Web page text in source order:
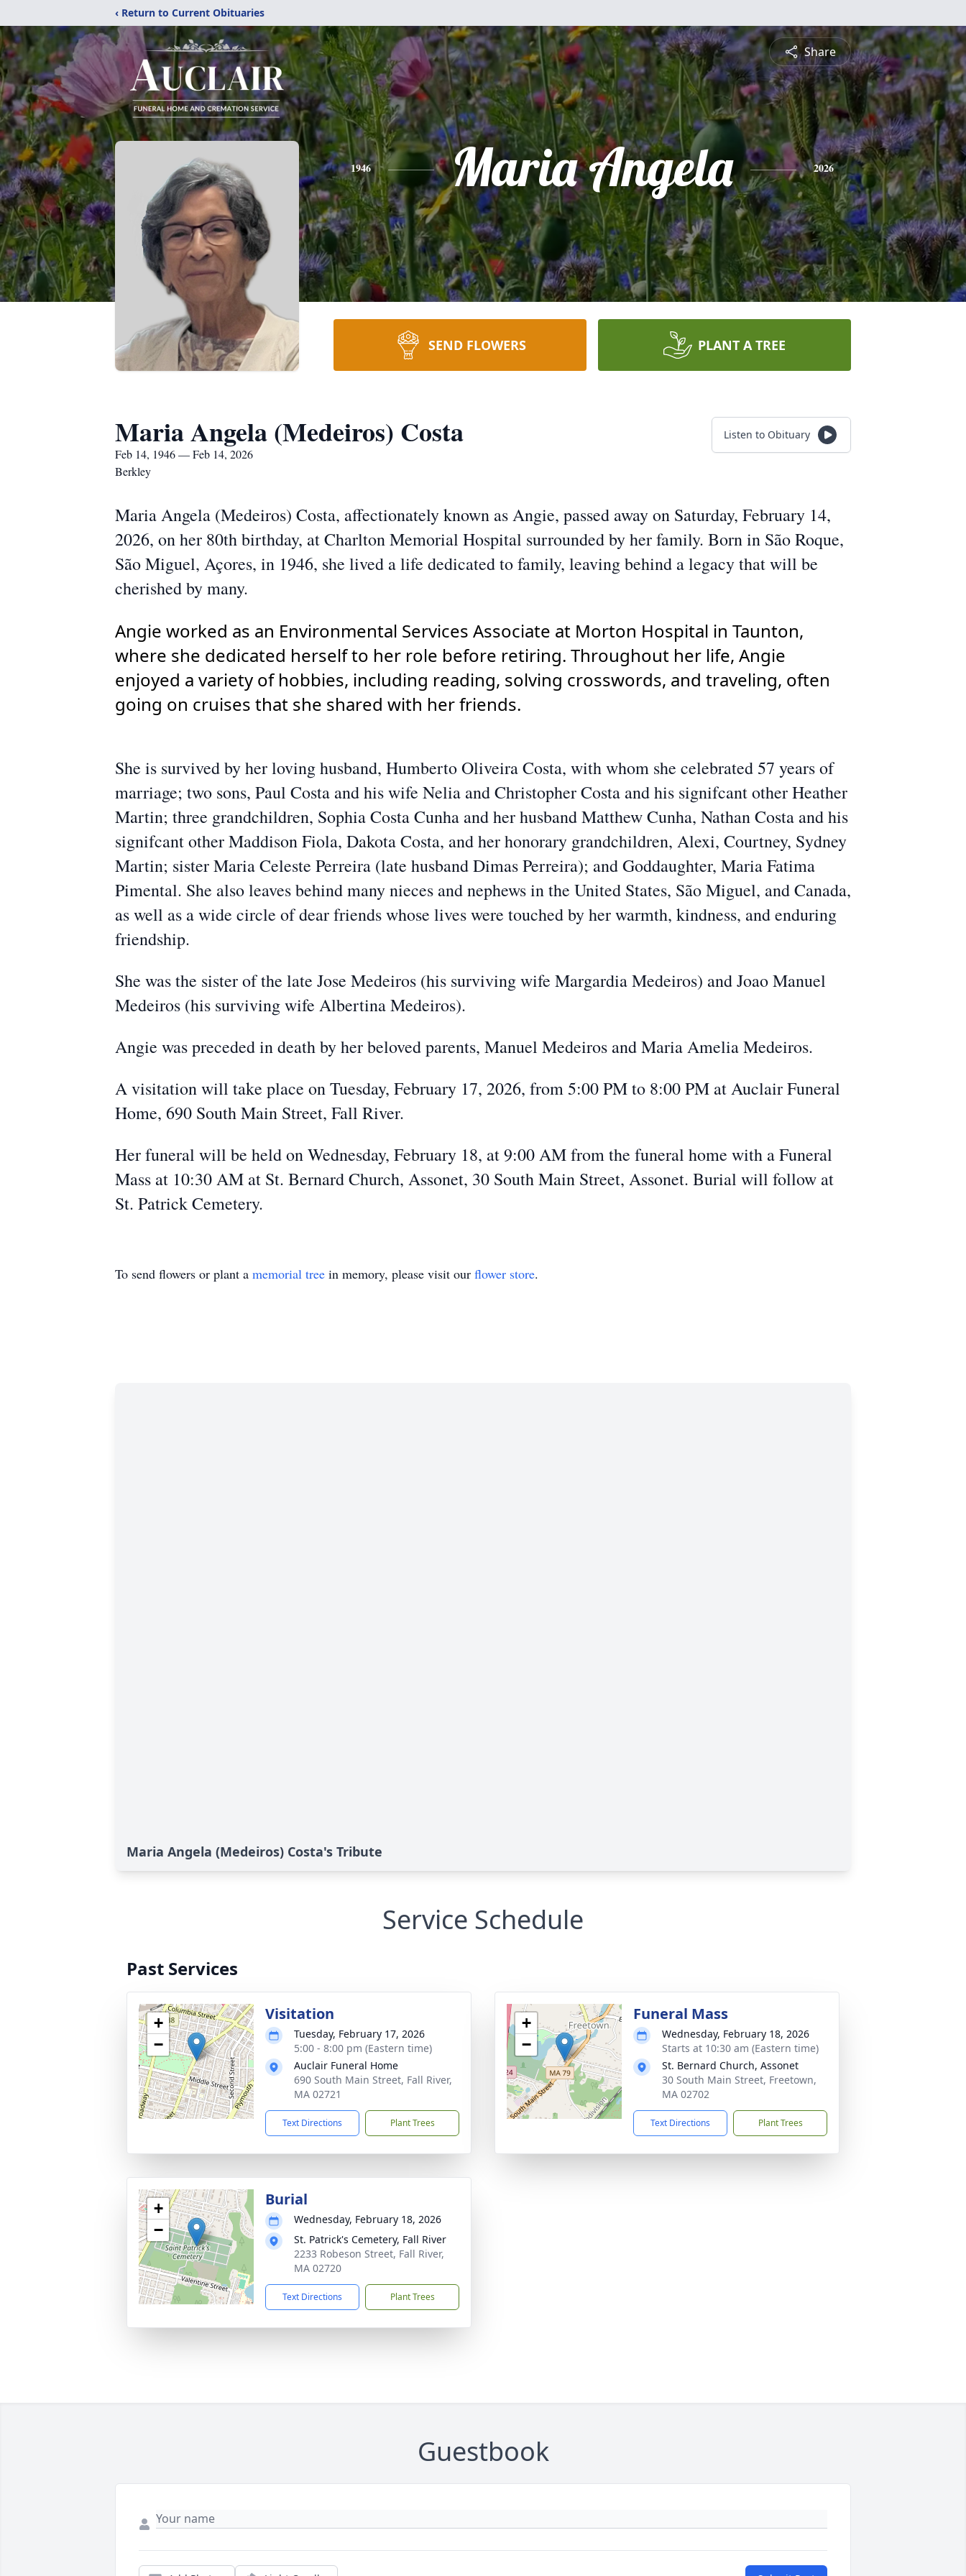
‹ Return to Current Obituaries
Share
1946 Maria Angela 2026
SEND FLOWERS PLANT A TREE
Maria Angela (Medeiros) Costa
Feb 14, 1946 — Feb 14, 2026
Berkley
Listen to Obituary
Maria Angela (Medeiros) Costa, affectionately known as Angie, passed away on Saturday, February 14,
2026, on her 80th birthday, at Charlton Memorial Hospital surrounded by her family. Born in São Roque,
São Miguel, Açores, in 1946, she lived a life dedicated to family, leaving behind a legacy that will be
cherished by many.
Angie worked as an Environmental Services Associate at Morton Hospital in Taunton,
where she dedicated herself to her role before retiring. Throughout her life, Angie
enjoyed a variety of hobbies, including reading, solving crosswords, and traveling, often
going on cruises that she shared with her friends.
She is survived by her loving husband, Humberto Oliveira Costa, with whom she celebrated 57 years of
marriage; two sons, Paul Costa and his wife Nelia and Christopher Costa and his signifcant other Heather
Martin; three grandchildren, Sophia Costa Cunha and her husband Matthew Cunha, Nathan Costa and his
signifcant other Maddison Fiola, Dakota Costa, and her honorary grandchildren, Alexi, Courtney, Sydney
Martin; sister Maria Celeste Perreira (late husband Dimas Perreira); and Goddaughter, Maria Fatima
Pimental. She also leaves behind many nieces and nephews in the United States, São Miguel, and Canada,
as well as a wide circle of dear friends whose lives were touched by her warmth, kindness, and enduring
friendship.
She was the sister of the late Jose Medeiros (his surviving wife Margardia Medeiros) and Joao Manuel
Medeiros (his surviving wife Albertina Medeiros).
Angie was preceded in death by her beloved parents, Manuel Medeiros and Maria Amelia Medeiros.
A visitation will take place on Tuesday, February 17, 2026, from 5:00 PM to 8:00 PM at Auclair Funeral
Home, 690 South Main Street, Fall River.
Her funeral will be held on Wednesday, February 18, at 9:00 AM from the funeral home with a Funeral
Mass at 10:30 AM at St. Bernard Church, Assonet, 30 South Main Street, Assonet. Burial will follow at
St. Patrick Cemetery.
To send flowers or plant a memorial tree in memory, please visit our flower store.
Maria Angela (Medeiros) Costa's Tribute
Service Schedule
Past Services
+
−
Visitation
Tuesday, February 17, 2026
5:00 - 8:00 pm (Eastern time)
Auclair Funeral Home
690 South Main Street, Fall River,
MA 02721
Text Directions Plant Trees
+
−
Funeral Mass
Wednesday, February 18, 2026
Starts at 10:30 am (Eastern time)
St. Bernard Church, Assonet
30 South Main Street, Freetown,
MA 02702
Text Directions Plant Trees
+
−
Burial
Wednesday, February 18, 2026
St. Patrick's Cemetery, Fall River
2233 Robeson Street, Fall River,
MA 02720
Text Directions Plant Trees
Guestbook